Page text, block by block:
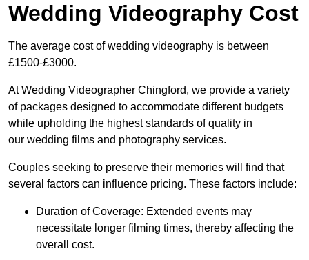
Wedding Videography Cost
The average cost of wedding videography is between
£1500-£3000.
At Wedding Videographer Chingford, we provide a variety
of packages designed to accommodate different budgets
while upholding the highest standards of quality in
our wedding films and photography services.
Couples seeking to preserve their memories will find that
several factors can influence pricing. These factors include:
Duration of Coverage: Extended events may
necessitate longer filming times, thereby affecting the
overall cost.